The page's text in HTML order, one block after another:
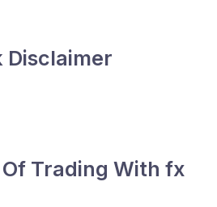
Disclaimer
Trading With fx